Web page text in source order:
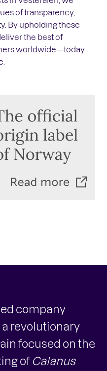
of transparency,
By upholding these
the best of
worldwide—today
company
revolutionary
focused on the
of Calanus